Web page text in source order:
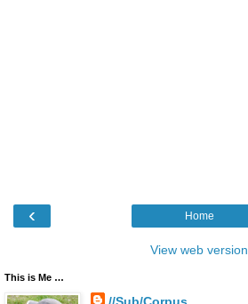
‹ Home
View web version
This is Me …
//Sub/Corpus